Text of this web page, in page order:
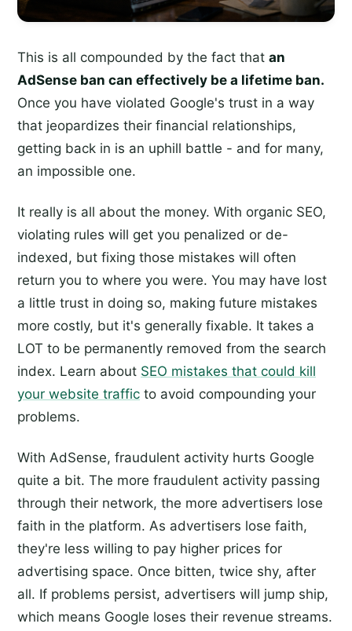
This is all compounded by the fact that an
AdSense ban can effectively be a lifetime ban.
Once you have violated Google's trust in a way
that jeopardizes their financial relationships,
getting back in is an uphill battle - and for many,
an impossible one.
It really is all about the money. With organic SEO,
violating rules will get you penalized or de-
indexed, but fixing those mistakes will often
return you to where you were. You may have lost
a little trust in doing so, making future mistakes
more costly, but it's generally fixable. It takes a
LOT to be permanently removed from the search
index. Learn about SEO mistakes that could kill
your website traffic to avoid compounding your
problems.
With AdSense, fraudulent activity hurts Google
quite a bit. The more fraudulent activity passing
through their network, the more advertisers lose
faith in the platform. As advertisers lose faith,
they're less willing to pay higher prices for
advertising space. Once bitten, twice shy, after
all. If problems persist, advertisers will jump ship,
which means Google loses their revenue streams.